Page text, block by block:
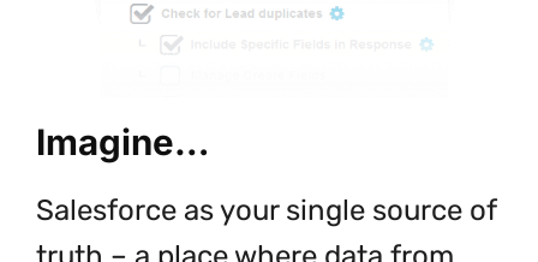
Imagine…
Salesforce as your single source of